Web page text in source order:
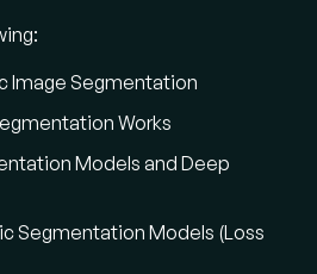
segmentation
or object
a single label to
Image Segmentation
Works
Models and Deep
Segmentation Models (Loss